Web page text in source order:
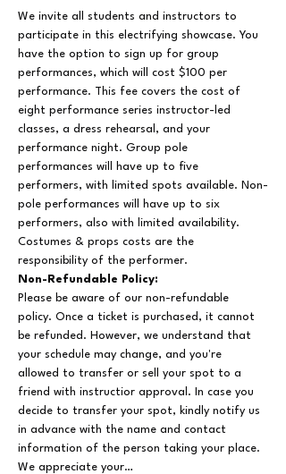
We invite all students and instructors to
participate in this electrifying showcase. You
have the option to sign up for group
performances, which will cost $100 per
performance. This fee covers the cost of
eight performance series instructor-led
classes, a dress rehearsal, and your
performance night. Group pole
performances will have up to five
performers, with limited spots available. Non-
pole performances will have up to six
performers, also with limited availability.
Costumes & props costs are the
responsibility of the performer.
Non-Refundable Policy:
Please be aware of our non-refundable
policy. Once a ticket is purchased, it cannot
be refunded. However, we understand that
your schedule may change, and you're
allowed to transfer or sell your spot to a
friend with instructior approval. In case you
decide to transfer your spot, kindly notify us
in advance with the name and contact
information of the person taking your place.
We appreciate your…